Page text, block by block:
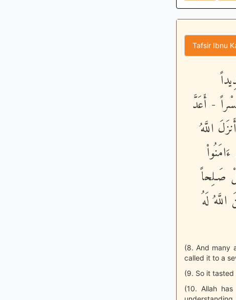
Tafsir Ibnu
- أَعَدَّ
اللَّهُ
صَـلِحاً
لَهُ
(8. And many
called it to a
(9. So it
(10. Allah